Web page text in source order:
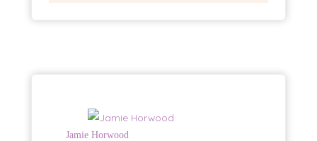
Jamie Horwood